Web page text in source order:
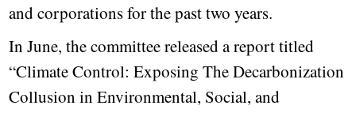
and corporations for the past two years.
In June, the committee released a report titled
“Climate Control: Exposing The Decarbonization
Collusion in Environmental, Social, and